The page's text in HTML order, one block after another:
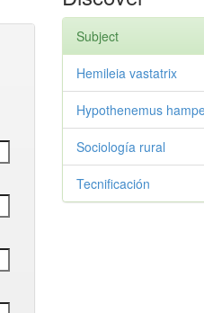
Subject
Hemileia vastatrix
Hypothenemus
Sociología rural
Tecnificación